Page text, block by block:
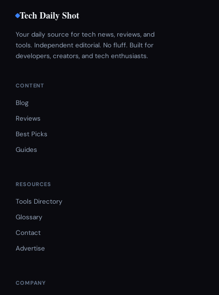
Tech Daily Shot
Your daily source for tech news, reviews, and
tools. Independent editorial. No fluff. Built for
developers, creators, and tech enthusiasts.
CONTENT
Blog
Reviews
Best Picks
Guides
RESOURCES
Tools Directory
Glossary
Contact
Advertise
COMPANY